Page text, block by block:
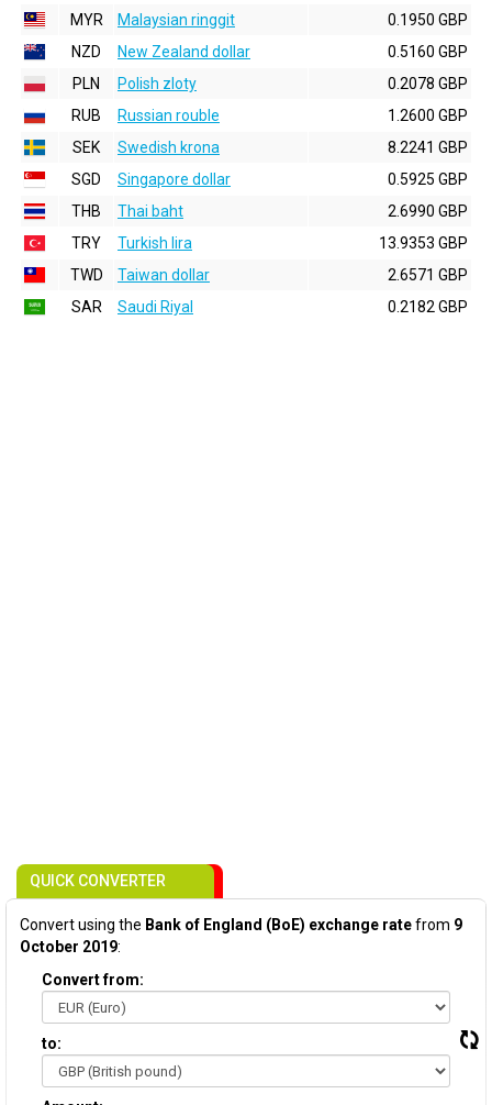
MYR
Malaysian ringgit
0.1950 GBP
NZD
New Zealand dollar
0.5160 GBP
PLN
Polish zloty
0.2078 GBP
RUB
Russian rouble
1.2600 GBP
SEK
Swedish krona
8.2241 GBP
SGD
Singapore dollar
0.5925 GBP
THB
Thai baht
2.6990 GBP
TRY
Turkish lira
13.9353 GBP
TWD
Taiwan dollar
2.6571 GBP
SAR
Saudi Riyal 0.2182 GBP
QUICK CONVERTER
Convert using the Bank of England (BoE) exchange ratefrom 9
October 2019:
Convert from:
to: